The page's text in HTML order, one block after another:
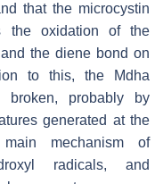
that the microcystin
the oxidation of the
the diene bond on
to this, the Mdha
probably by
generated at the
mechanism of
radicals, and